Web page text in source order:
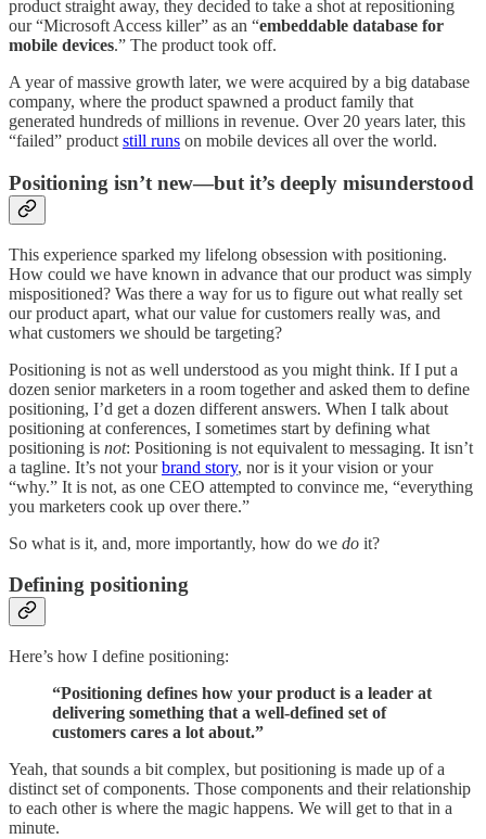
product straight away, they decided to take a shot at repositioning
our “Microsoft Access killer” as an “embeddable database for
mobile devices.” The product took off.
A year of massive growth later, we were acquired by a big database
company, where the product spawned a product family that
generated hundreds of millions in revenue. Over 20 years later, this
“failed” product still runs on mobile devices all over the world.
Positioning isn’t new—but it’s deeply misunderstood
This experience sparked my lifelong obsession with positioning.
How could we have known in advance that our product was simply
mispositioned? Was there a way for us to figure out what really set
our product apart, what our value for customers really was, and
what customers we should be targeting?
Positioning is not as well understood as you might think. If I put a
dozen senior marketers in a room together and asked them to define
positioning, I’d get a dozen different answers. When I talk about
positioning at conferences, I sometimes start by defining what
positioning is not: Positioning is not equivalent to messaging. It isn’t
a tagline. It’s not yourbrand story, nor is it your vision or your
“why.” It is not, as one CEO attempted to convince me, “everything
you marketers cook up over there.”
So what is it, and, more importantly, how do we do it?
Defining positioning
Here’s how I define positioning:
‍“Positioning defines how your product is a leader at
delivering something that a well-defined set of
customers cares a lot about.”
Yeah, that sounds a bit complex, but positioning is made up of a
distinct set of components. Those components and their relationship
to each other is where the magic happens. We will get to that in a
minute.